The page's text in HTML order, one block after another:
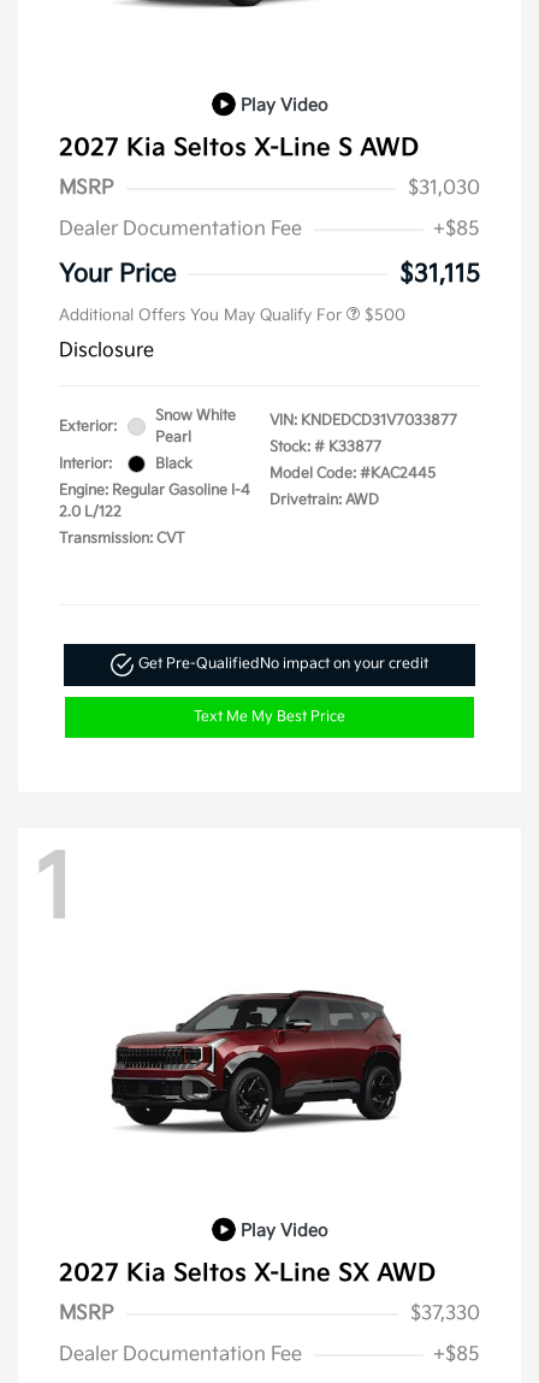
Play Video
2027 Kia Seltos X-Line S AWD
MSRP
$31,030
Dealer Documentation Fee
+$85
Your Price $31,115
Additional Offers You May Qualify For $500
Disclosure
Exterior:
Snow White
Pearl
Interior:
Black
Engine: Regular Gasoline I-4
2.0 L/122
Transmission: CVT
VIN: KNDEDCD31V7033877
Stock: # K33877
Model Code: #KAC2445
Drivetrain: AWD
Get Pre-QualifiedNo impact on your credit
Text Me My Best Price
1
Play Video
2027 Kia Seltos X-Line SX AWD
MSRP
$37,330
Dealer Documentation Fee
+$85